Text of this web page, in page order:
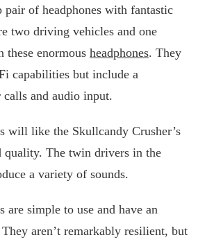
pair of headphones with fantastic
two driving vehicles and one
enormous headphones. They
capabilities but include a
and audio input.
will like the Skullcandy Crusher’s
quality. The twin drivers in the
a variety of sounds.
are simple to use and have an
aren’t remarkably resilient, but